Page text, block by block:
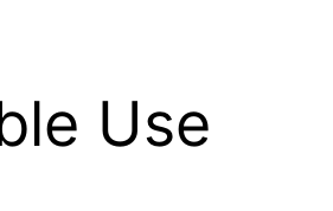
Use